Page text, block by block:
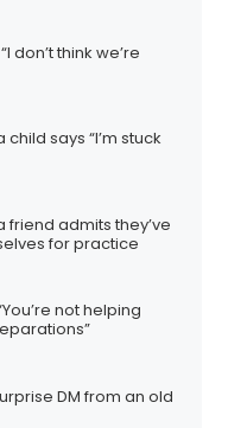
don’t think we’re
says “I’m stuck
friend admits they’ve
for practice
not helping
DM from an old